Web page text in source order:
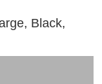
Black,